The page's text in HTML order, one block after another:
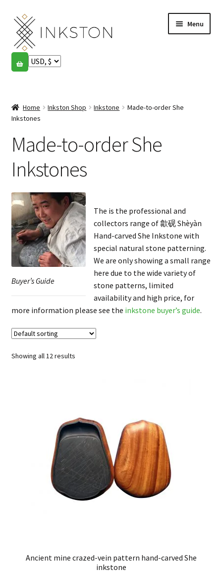
Skip
to
navigation
Skip
to
content
Menu
Shop
English
Español
Français
My account
FAQ
Home Inkston Shop Inkstone
Made-to-order She
Inkstones
Made-to-order She
Inkstones
Buyer’s Guide
The is the professional and
collectors range of 歙砚 Shèyàn
Hand-carved She Inkstone with
special natural stone patterning.
We are only showing a small range
here due to the wide variety of
stone patterns, limited
availability and high price, for
more information please see the inkstone buyer’s guide.
Showing all 12 results
Ancient mine crazed-vein pattern hand-carved She
inkstone